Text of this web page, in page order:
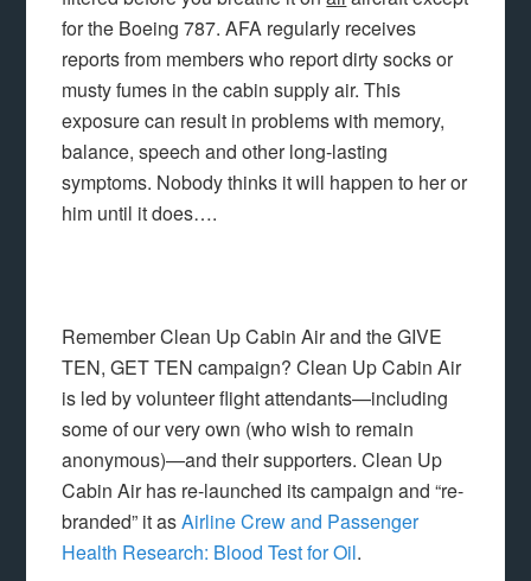
for the Boeing 787. AFA regularly receives
reports from members who report dirty socks or
musty fumes in the cabin supply air. This
exposure can result in problems with memory,
balance, speech and other long-lasting
symptoms. Nobody thinks it will happen to her or
him until it does….
Remember Clean Up Cabin Air and the GIVE
TEN, GET TEN campaign? Clean Up Cabin Air
is led by volunteer flight attendants—including
some of our very own (who wish to remain
anonymous)—and their supporters. Clean Up
Cabin Air has re-launched its campaign and “re-
branded” it asAirline Crew and Passenger
Health Research: Blood Test for Oil.